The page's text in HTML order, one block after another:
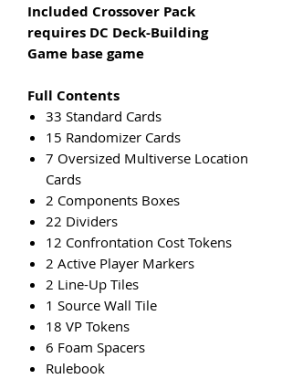
Included Crossover Pack
requires DC Deck-Building
Game base game
Full Contents
33 Standard Cards
15 Randomizer Cards
7 Oversized Multiverse Location
Cards
2 Components Boxes
22 Dividers
12 Confrontation Cost Tokens
2 Active Player Markers
2 Line-Up Tiles
1 Source Wall Tile
18 VP Tokens
6 Foam Spacers
Rulebook